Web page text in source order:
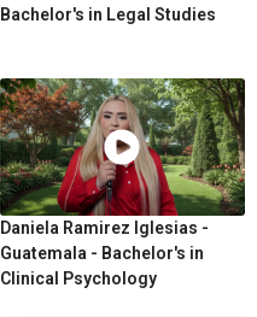
Bachelor's in Legal Studies
Daniela Ramirez Iglesias -
Guatemala - Bachelor's in
Clinical Psychology